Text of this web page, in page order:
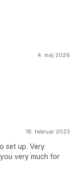
4. maj 2026
18. februar 2023
set up. Very
very much for